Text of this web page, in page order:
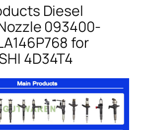
Diesel
093400-
for
4D34T4